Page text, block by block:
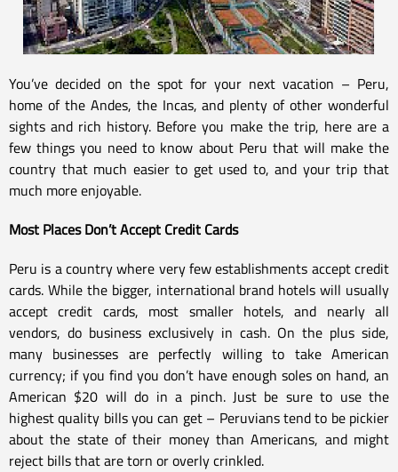
You’ve decided on the spot for your next vacation – Peru,
home of the Andes, the Incas, and plenty of other wonderful
sights and rich history. Before you make the trip, here are a
few things you need to know about Peru that will make the
country that much easier to get used to, and your trip that
much more enjoyable.
Most Places Don’t Accept Credit Cards
Peru is a country where very few establishments accept credit
cards. While the bigger, international brand hotels will usually
accept credit cards, most smaller hotels, and nearly all
vendors, do business exclusively in cash. On the plus side,
many businesses are perfectly willing to take American
currency; if you find you don’t have enough soles on hand, an
American $20 will do in a pinch. Just be sure to use the
highest quality bills you can get – Peruvians tend to be pickier
about the state of their money than Americans, and might
reject bills that are torn or overly crinkled.